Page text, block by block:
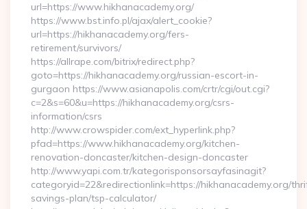
url=https://www.hikhanacademy.org/
https://www.bst.info.pl/ajax/alert_cookie?
url=https://hikhanacademy.org/fers-
retirement/survivors/
https://allrape.com/bitrix/redirect.php?
goto=https://hikhanacademy.org/russian-escort-in-
gurgaon https://www.asianapolis.com/crtr/cgi/out.cgi?
c=2&s=60&u=https://hikhanacademy.org/csrs-
information/csrs
http://www.crowspider.com/ext_hyperlink.php?
pfad=https://www.hikhanacademy.org/kitchen-
renovation-doncaster/kitchen-design-doncaster
http://www.yapi.com.tr/kategorisponsorsayfasinagit?
categoryid=22&redirectionlink=https://hikhanacademy.org/
savings-plan/tsp-calculator/